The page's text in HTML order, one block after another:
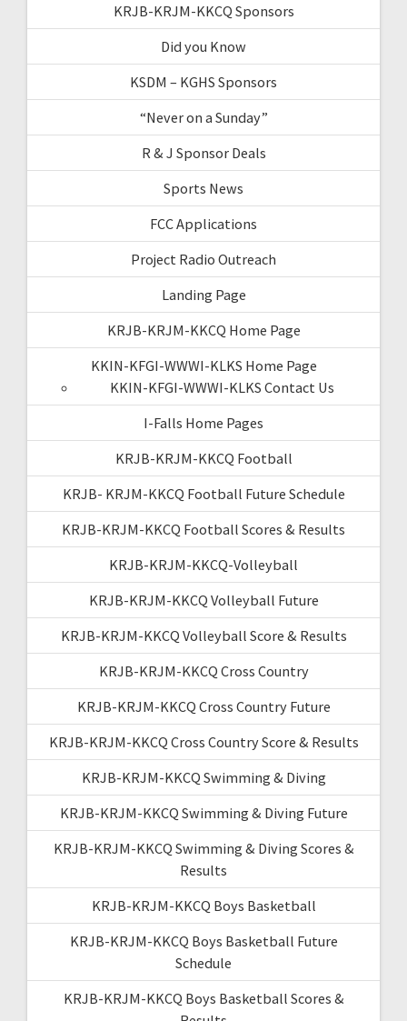
KRJB-KRJM-KKCQ Sponsors
Did you Know
KSDM – KGHS Sponsors
“Never on a Sunday”
R & J Sponsor Deals
Sports News
FCC Applications
Project Radio Outreach
Landing Page
KRJB-KRJM-KKCQ Home Page
KKIN-KFGI-WWWI-KLKS Home Page
KKIN-KFGI-WWWI-KLKS Contact Us
I-Falls Home Pages
KRJB-KRJM-KKCQ Football
KRJB- KRJM-KKCQ Football Future Schedule
KRJB-KRJM-KKCQ Football Scores & Results
KRJB-KRJM-KKCQ-Volleyball
KRJB-KRJM-KKCQ Volleyball Future
KRJB-KRJM-KKCQ Volleyball Score & Results
KRJB-KRJM-KKCQ Cross Country
KRJB-KRJM-KKCQ Cross Country Future
KRJB-KRJM-KKCQ Cross Country Score & Results
KRJB-KRJM-KKCQ Swimming & Diving
KRJB-KRJM-KKCQ Swimming & Diving Future
KRJB-KRJM-KKCQ Swimming & Diving Scores &
Results
KRJB-KRJM-KKCQ Boys Basketball
KRJB-KRJM-KKCQ Boys Basketball Future
Schedule
KRJB-KRJM-KKCQ Boys Basketball Scores &